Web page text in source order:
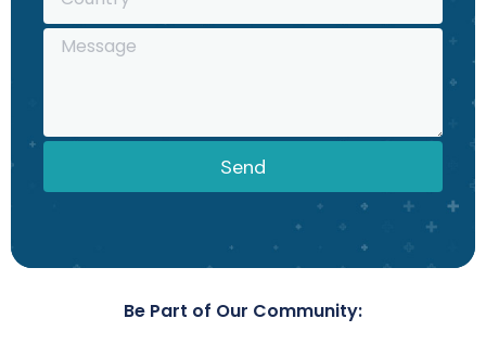
Send
Be Part of Our Community: